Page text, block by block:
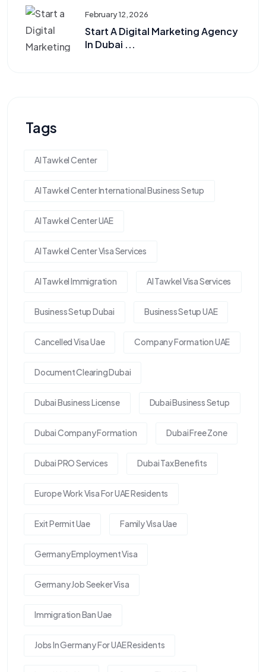
February 12, 2026
Start A Digital Marketing Agency
In Dubai ...
Tags
Al Tawkel Center
Al Tawkel Center International Business Setup
Al Tawkel Center UAE
Al Tawkel Center Visa Services
Al Tawkel Immigration Al Tawkel Visa Services
Business Setup Dubai Business Setup UAE
Cancelled Visa Uae Company Formation UAE
Document Clearing Dubai
Dubai Business License Dubai Business Setup
Dubai Company Formation Dubai Free Zone
Dubai PRO Services Dubai Tax Benefits
Europe Work Visa For UAE Residents
Exit Permit Uae Family Visa Uae
Germany Employment Visa
Germany Job Seeker Visa
Immigration Ban Uae
Jobs In Germany For UAE Residents